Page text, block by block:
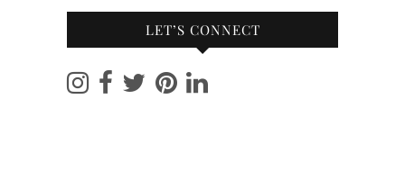
archives
LET’S CONNECT